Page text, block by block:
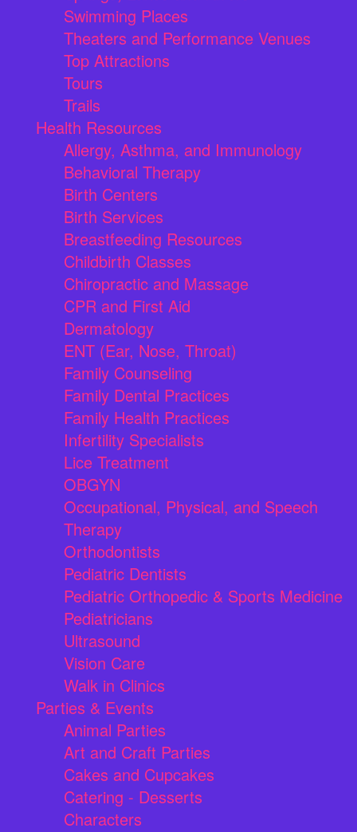
Swimming Places
Theaters and Performance Venues
Top Attractions
Tours
Trails
Health Resources
Allergy, Asthma, and Immunology
Behavioral Therapy
Birth Centers
Birth Services
Breastfeeding Resources
Childbirth Classes
Chiropractic and Massage
CPR and First Aid
Dermatology
ENT (Ear, Nose, Throat)
Family Counseling
Family Dental Practices
Family Health Practices
Infertility Specialists
Lice Treatment
OBGYN
Occupational, Physical, and Speech
Therapy
Orthodontists
Pediatric Dentists
Pediatric Orthopedic & Sports Medicine
Pediatricians
Ultrasound
Vision Care
Walk in Clinics
Parties & Events
Animal Parties
Art and Craft Parties
Cakes and Cupcakes
Catering - Desserts
Characters